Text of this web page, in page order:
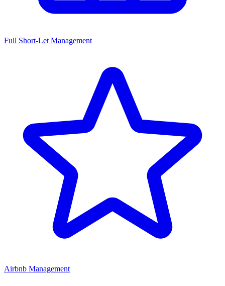
Full Short-Let Management
Airbnb Management